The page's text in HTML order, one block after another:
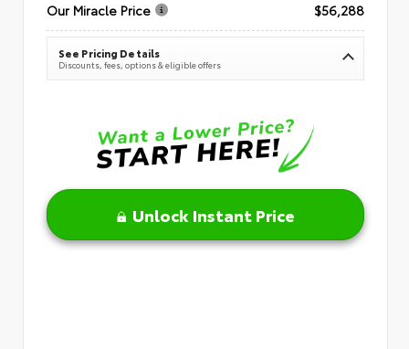
Our Miracle Price
$56,288
See Pricing Details
Discounts, fees, options & eligible offers
Unlock Instant Price